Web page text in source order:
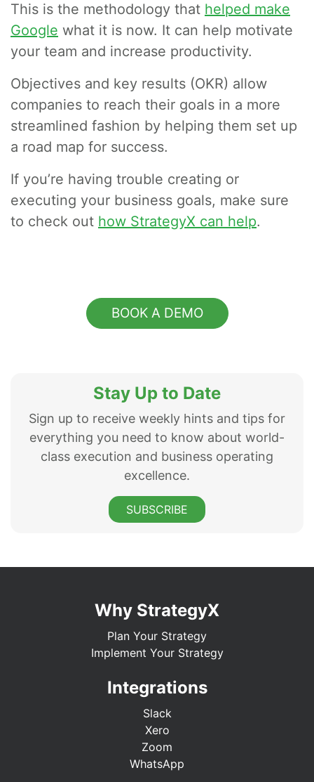
This is the methodology that helped make
Google what it is now. It can help motivate
your team and increase productivity.
Objectives and key results (OKR) allow
companies to reach their goals in a more
streamlined fashion by helping them set up
a road map for success.
If you’re having trouble creating or
executing your business goals, make sure
to check out how StrategyX can help.
BOOK A DEMO
Stay Up to Date
Sign up to receive weekly hints and tips for
everything you need to know about world-
class execution and business operating
excellence.
SUBSCRIBE
Why StrategyX
Plan Your Strategy
Implement Your Strategy
Integrations
Slack
Xero
Zoom
WhatsApp